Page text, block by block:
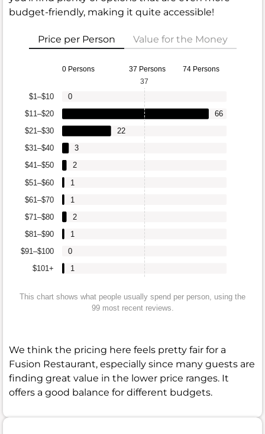
budget-friendly, making it quite accessible!
Price per Person Value for the Money
0 Persons 37 Persons 74 Persons
$101+
$91–$100
$81–$90
$71–$80
$61–$70
$51–$60
$41–$50
$31–$40
$21–$30
$11–$20
$1–$10
1
0
1
2
1
1
2
3
22
66
0
37
This chart shows what people usually spend per person, using the
99 most recent reviews.
We think the pricing here feels pretty fair for a
Fusion Restaurant, especially since many guests are
finding great value in the lower price ranges. It
offers a good balance for different budgets.